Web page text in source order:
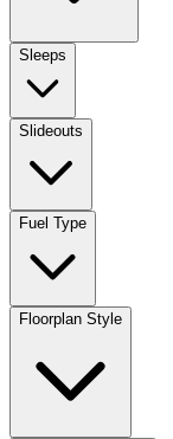
Sleeps
Slideouts
Fuel Type
Floorplan Style